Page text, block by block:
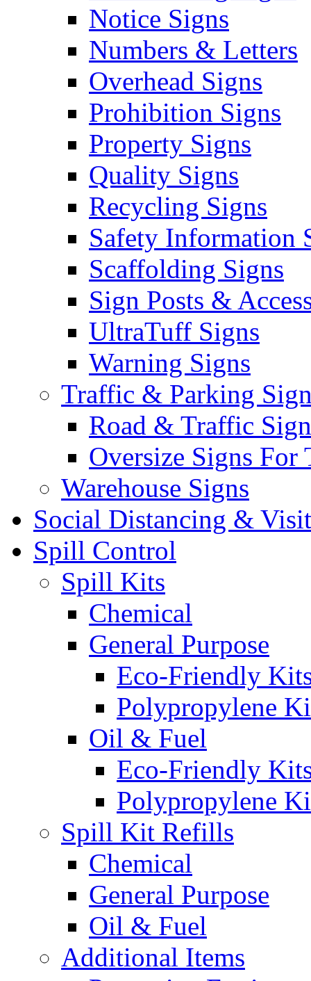
Notice Signs
Numbers & Letters
Overhead Signs
Prohibition Signs
Property Signs
Quality Signs
Recycling Signs
Safety Information
Scaffolding Signs
Sign Posts &
UltraTuff Signs
Warning Signs
Traffic & Parking
Road & Traffic
Oversize Signs For
Warehouse Signs
Social Distancing &
Spill Control
Spill Kits
Chemical
General Purpose
Eco-Friendly
Polypropylene
Oil & Fuel
Eco-Friendly
Polypropylene
Spill Kit Refills
Chemical
General Purpose
Oil & Fuel
Additional Items